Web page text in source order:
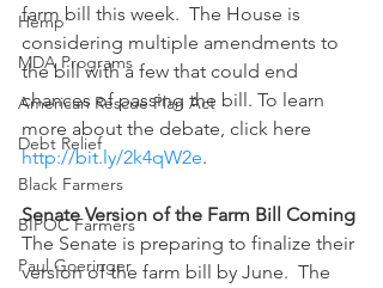
Hemp
MDA Programs
American Rescue Plan Act
Debt Relief
Black Farmers
BIPOC Farmers
Paul Goeringer
farm bill this week.  The House is
considering multiple amendments to
the bill with a few that could end
chances of passing the bill. To learn
more about the debate, click here
http://bit.ly/2k4qW2e.
Senate Version of the Farm Bill Coming
The Senate is preparing to finalize their
version of the farm bill by June.  The